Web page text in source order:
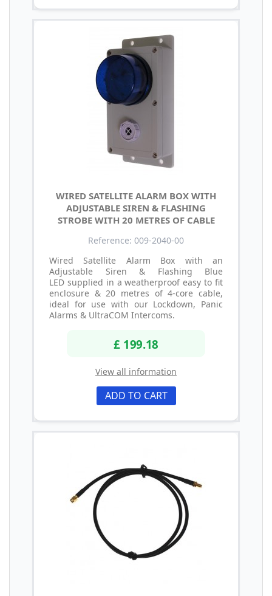
WIRED SATELLITE ALARM BOX WITH
ADJUSTABLE SIREN & FLASHING
STROBE WITH 20 METRES OF CABLE
Reference: 009-2040-00
Wired Satellite Alarm Box with an
Adjustable Siren & Flashing Blue
LED supplied in a weatherproof easy to fit
enclosure & 20 metres of 4-core cable,
ideal for use with our Lockdown, Panic
Alarms & UltraCOM Intercoms.
£ 199.18
View all information
ADD TO CART